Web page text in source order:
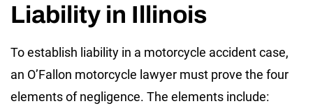
Liability in Illinois
To establish liability in a motorcycle accident case,
an O’Fallon motorcycle lawyer must prove the four
elements of negligence. The elements include: